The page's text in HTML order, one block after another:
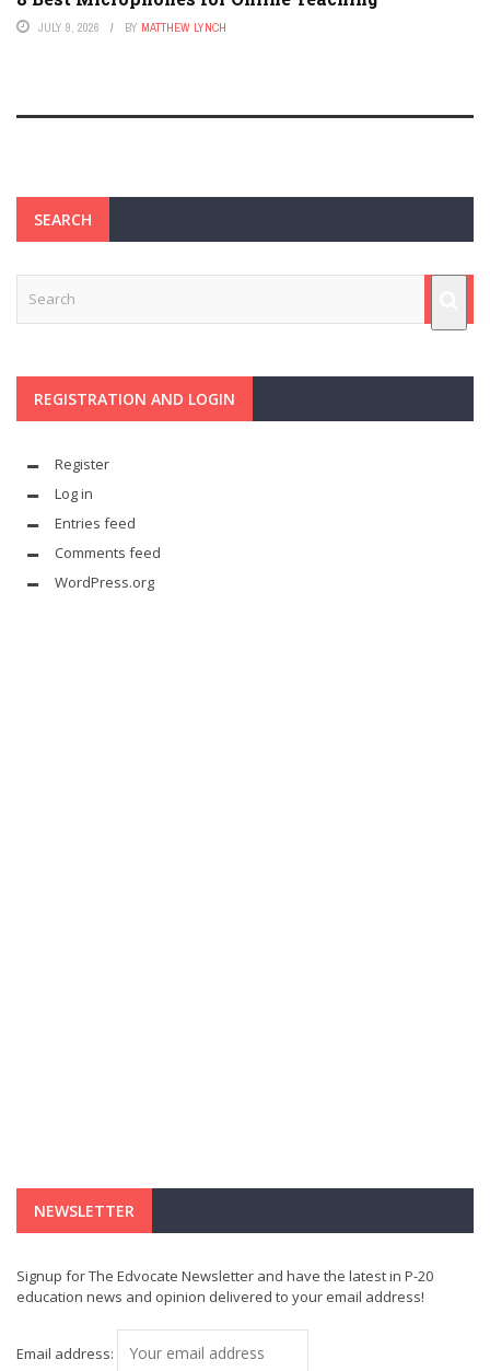
JULY 9, 2026 BY MATTHEW LYNCH
SEARCH
REGISTRATION AND LOGIN
Register
Log in
Entries feed
Comments feed
WordPress.org
NEWSLETTER
Signup for The Edvocate Newsletter and have the latest in P-20
education news and opinion delivered to your email address!
Email address: